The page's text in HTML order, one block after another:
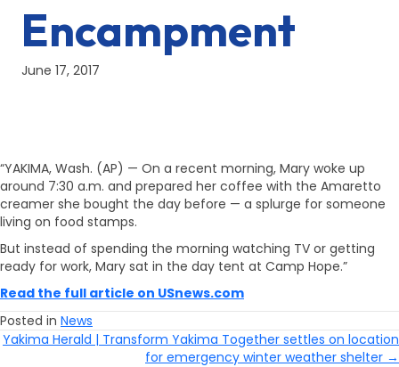
Encampment
June 17, 2017
“YAKIMA, Wash. (AP) — On a recent morning, Mary woke up
around 7:30 a.m. and prepared her coffee with the Amaretto
creamer she bought the day before — a splurge for someone
living on food stamps.
But instead of spending the morning watching TV or getting
ready for work, Mary sat in the day tent at Camp Hope.”
Read the full article on USnews.com
Posted in News
Posts
Yakima Herald | Transform Yakima Together settles on location
for emergency winter weather shelter →